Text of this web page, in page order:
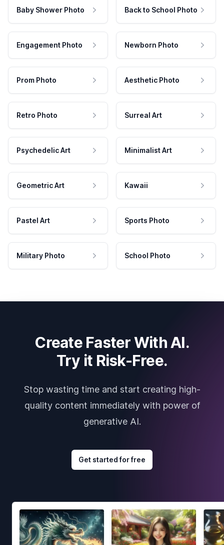
Baby Shower Photo Back to School Photo
Engagement Photo Newborn Photo
Prom Photo Aesthetic Photo
Retro Photo Surreal Art
Psychedelic Art Minimalist Art
Geometric Art Kawaii
Pastel Art Sports Photo
Military Photo School Photo
Create Faster With AI.
Try it Risk-Free.
Stop wasting time and start creating high-
quality content immediately with power of
generative AI.
Get started for free